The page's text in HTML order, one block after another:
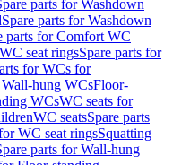
parts for Washdown
Spare parts for Washdown
parts for Comfort WC
WC seat ringsSpare parts for
for WCs for
Wall-hung WCsFloor-
WCsWC seats for
WC seatsSpare parts
WC seat ringsSquatting
parts for Wall-hung